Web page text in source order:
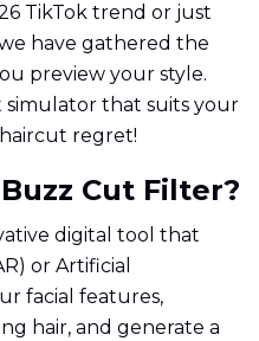
TikTok trend or just
have gathered the
preview your style.
simulator that suits your
regret!
Cut Filter?
digital tool that
or Artificial
facial features,
hair, and generate a